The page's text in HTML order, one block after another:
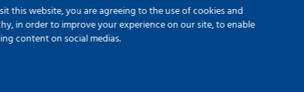
our team is committed to deliver
this website, you are agreeing to the use of cookies and
in order to improve your experience on our site, to enable
content on social medias.